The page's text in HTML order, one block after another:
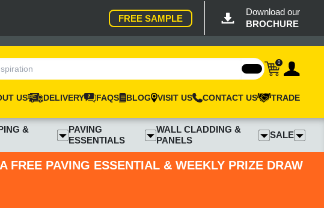
FREE SAMPLE
Download our
BROCHURE
0
US DELIVERY FAQS BLOG VISIT US CONTACT US TRADE
&
PAVING
ESSENTIALS
WALL CLADDING &
PANELS
SALE
PAVING ESSENTIAL & WEEKLY PRIZE DRAW